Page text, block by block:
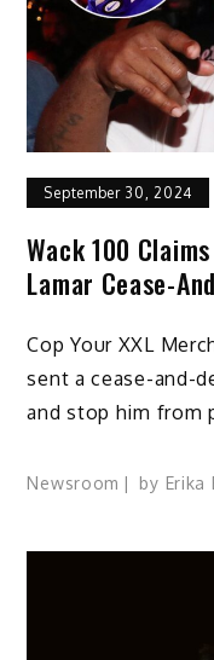
September 30, 2024
Wack 100
Lamar Cease-
Cop Your XXL
sent a cease-and-
and stop him from
Newsroom by Erika